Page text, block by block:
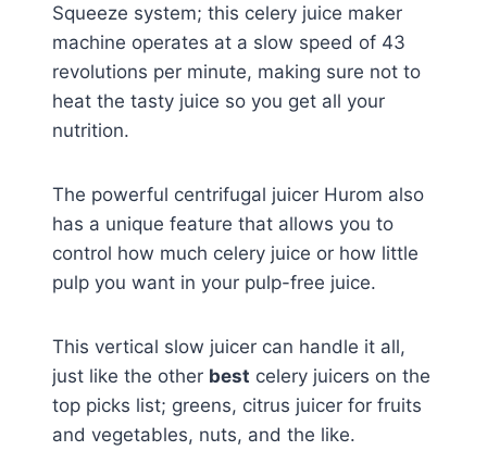
Squeeze system; this celery juice maker
machine operates at a slow speed of 43
revolutions per minute, making sure not to
heat the tasty juice so you get all your
nutrition.
The powerful centrifugal juicer Hurom also
has a unique feature that allows you to
control how much celery juice or how little
pulp you want in your pulp-free juice.
This vertical slow juicer can handle it all,
just like the other best celery juicers on the
top picks list; greens, citrus juicer for fruits
and vegetables, nuts, and the like.